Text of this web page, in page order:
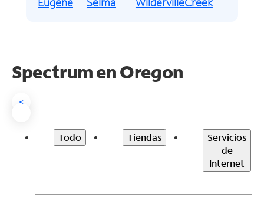
Spectrum enOregon
<
Todo Tiendas
Servicios
de
Internet